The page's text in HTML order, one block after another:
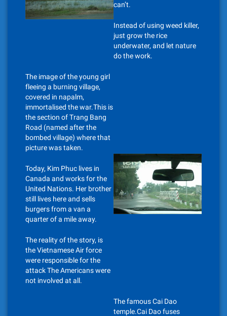
can’t.
Instead of using weed killer,
just grow the rice
underwater, and let nature
do the work.
The image of the young girl
fleeing a burning village,
covered in napalm,
immortalised the war.This is
the section of Trang Bang
Road (named after the
bombed village) where that
picture was taken.
Today, Kim Phuc lives in
Canada and works for the
United Nations. Her brother
still lives here and sells
burgers from a van a
quarter of a mile away.
The reality of the story, is
the Vietnamese Air force
were responsible for the
attack The Americans were
not involved at all.
The famous Cai Dao
temple.Cai Dao fuses